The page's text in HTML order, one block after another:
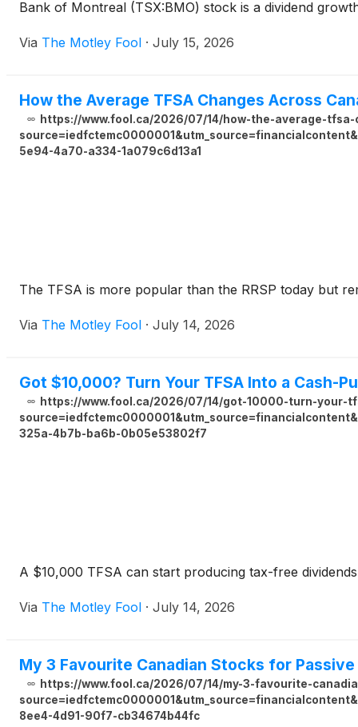
Bank of Montreal (TSX:BMO) stock is a dividend
Via The Motley Fool · July 15, 2026
How the Average TFSA Changes Across
https://www.fool.ca/2026/07/14/how-the-average-
5e94-4a70-a334-1a079c6d13a1
The TFSA is more popular than the RRSP today but
Via The Motley Fool · July 14, 2026
Got $10,000? Turn Your TFSA Into a Cash-
https://www.fool.ca/2026/07/14/got-10000-turn-your-
325a-4b7b-ba6b-0b05e53802f7
A $10,000 TFSA can start producing tax-free
Via The Motley Fool · July 14, 2026
My 3 Favourite Canadian Stocks for
https://www.fool.ca/2026/07/14/my-3-favourite-
8ee4-4d91-90f7-cb34674b44fc